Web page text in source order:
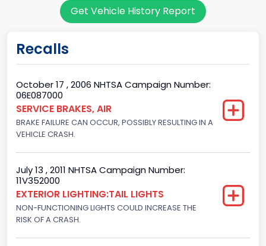
Gross Vehicle Weight Rating From
Class 2G: 8,001 - 9,000 lb (3,629 - 4,082 kg)
Cab Type
Trailer Type Connection
Trailer Body Type
Get Vehicle History Report
Recalls
October 17 , 2006 NHTSA Campaign Number:
06E087000
SERVICE BRAKES, AIR
BRAKE FAILURE CAN OCCUR, POSSIBLY RESULTING IN A
VEHICLE CRASH.
July 13 , 2011 NHTSA Campaign Number:
11V352000
EXTERIOR LIGHTING:TAIL LIGHTS
NON-FUNCTIONING LIGHTS COULD INCREASE THE
RISK OF A CRASH.